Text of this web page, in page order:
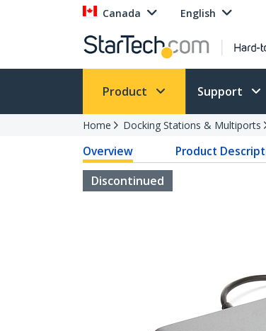
Canada English
Product Support
Home Docking Stations & Multiports
Overview Product
Discontinued